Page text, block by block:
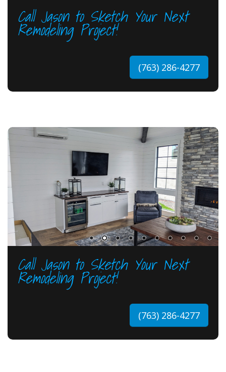
Call Jason to Sketch Your Next
Remodeling Project!
(763) 286-4277
Call Jason to Sketch Your Next
Remodeling Project!
(763) 286-4277